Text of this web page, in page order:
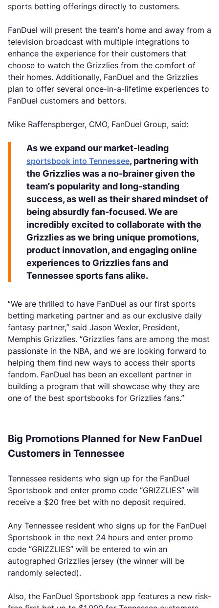
sports betting offerings directly to customers.
FanDuel will present the team’s home and away from a
television broadcast with multiple integrations to
enhance the experience for their customers that
choose to watch the Grizzlies from the comfort of
their homes. Additionally, FanDuel and the Grizzlies
plan to offer several once-in-a-lifetime experiences to
FanDuel customers and bettors.
Mike Raffenspberger, CMO, FanDuel Group, said:
As we expand our market-leading
sportsbook into Tennessee, partnering with
the Grizzlies was a no-brainer given the
team’s popularity and long-standing
success, as well as their shared mindset of
being absurdly fan-focused. We are
incredibly excited to collaborate with the
Grizzlies as we bring unique promotions,
product innovation, and engaging online
experiences to Grizzlies fans and
Tennessee sports fans alike.
“We are thrilled to have FanDuel as our first sports
betting marketing partner and as our exclusive daily
fantasy partner,” said Jason Wexler, President,
Memphis Grizzlies. “Grizzlies fans are among the most
passionate in the NBA, and we are looking forward to
helping them find new ways to access their sports
fandom. FanDuel has been an excellent partner in
building a program that will showcase why they are
one of the best sportsbooks for Grizzlies fans.”
Big Promotions Planned for New FanDuel
Customers in Tennessee
Tennessee residents who sign up for the FanDuel
Sportsbook and enter promo code “GRIZZLIES” will
receive a $20 free bet with no deposit required.
Any Tennessee resident who signs up for the FanDuel
Sportsbook in the next 24 hours and enter promo
code “GRIZZLIES” will be entered to win an
autographed Grizzlies jersey (the winner will be
randomly selected).
Also, the FanDuel Sportsbook app features a new risk-